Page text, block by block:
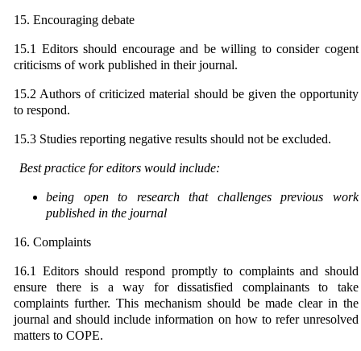
15. Encouraging debate
15.1 Editors should encourage and be willing to consider cogent
criticisms of work published in their journal.
15.2 Authors of criticized material should be given the opportunity
to respond.
15.3 Studies reporting negative results should not be excluded.
Best practice for editors would include:
being open to research that challenges previous work
published in the journal
16. Complaints
16.1 Editors should respond promptly to complaints and should
ensure there is a way for dissatisfied complainants to take
complaints further. This mechanism should be made clear in the
journal and should include information on how to refer unresolved
matters to COPE.